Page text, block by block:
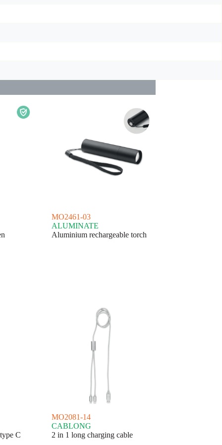
MO2461-03
ALUMINATE
Aluminium rechargeable torch
C
MO2081-14
CABLONG
2 in 1 long charging cable